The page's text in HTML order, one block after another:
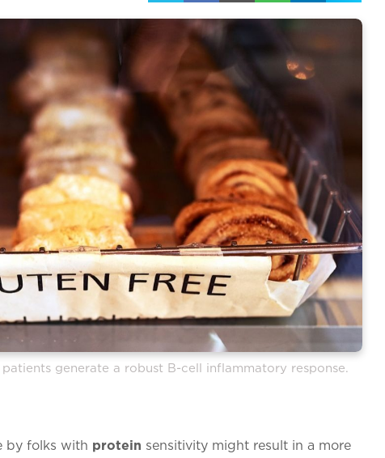
generate a robust B-cell inflammatory response.
by folks with protein sensitivity might result in a more